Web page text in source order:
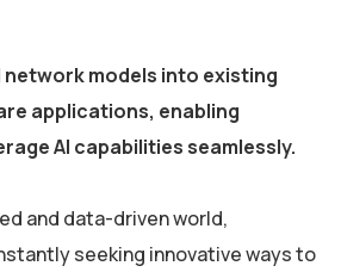
models into existing
applications, enabling
AI capabilities seamlessly.
and data-driven world,
seeking innovative ways to